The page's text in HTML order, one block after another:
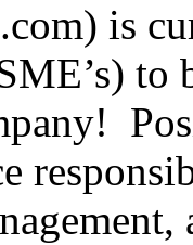
is
to